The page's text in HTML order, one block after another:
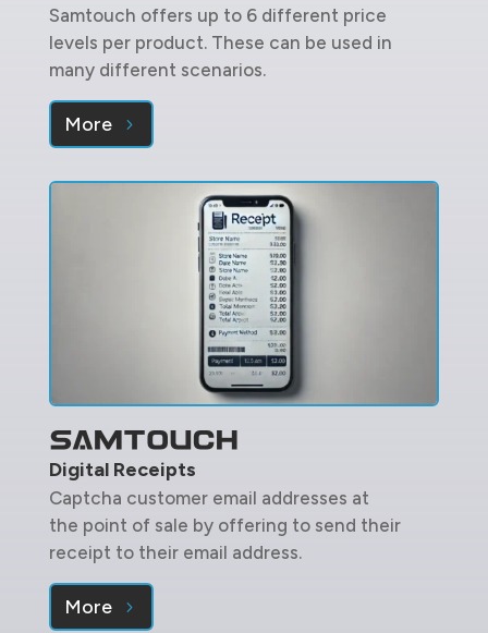
Samtouch offers up to 6 different price
levels per product. These can be used in
many different scenarios.
More
Digital Receipts
Captcha customer email addresses at
the point of sale by offering to send their
receipt to their email address.
More